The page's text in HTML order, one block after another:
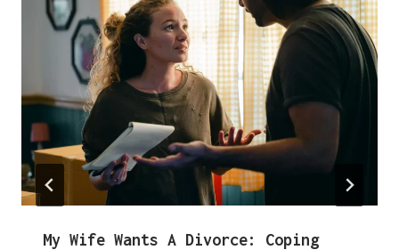
My Wife Wants A Divorce: Coping